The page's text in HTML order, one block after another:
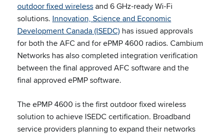
outdoor fixed wirelessand 6 GHz-ready Wi-Fi
solutions. Innovation, Science and Economic
Development Canada (ISEDC) has issued approvals
for both the AFC and for ePMP 4600 radios. Cambium
Networks has also completed integration verification
between the final approved AFC software and the
final approved ePMP software.
The ePMP 4600 is the first outdoor fixed wireless
solution to achieve ISEDC certification. Broadband
service providers planning to expand their networks